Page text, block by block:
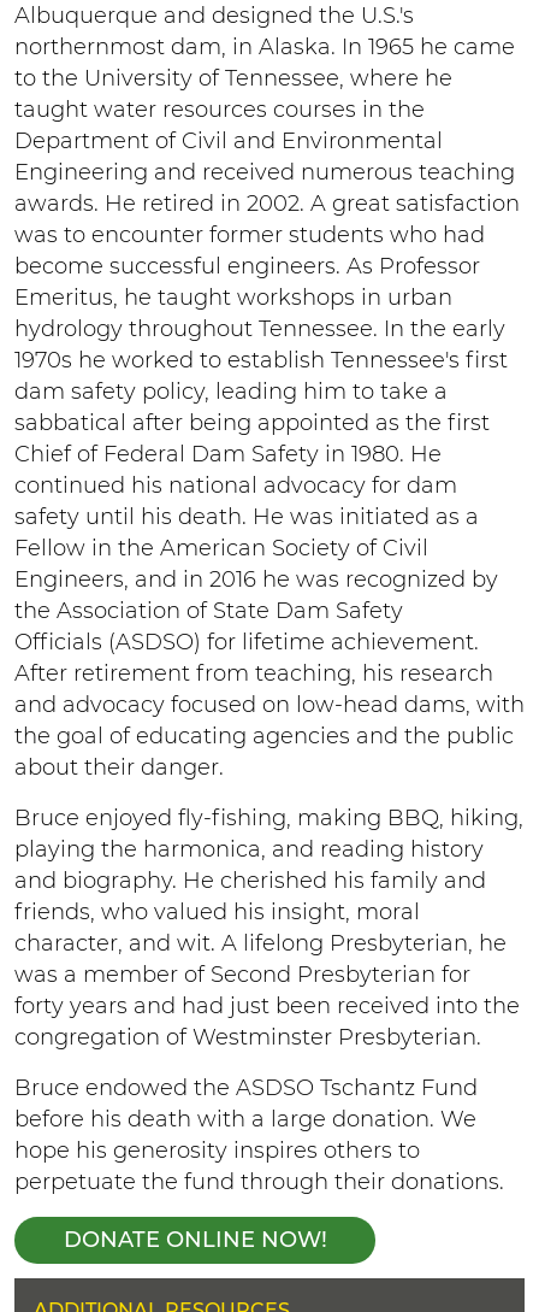
Albuquerque and designed the U.S.'s
northernmost dam, in Alaska. In 1965 he came
to the University of Tennessee, where he
taught water resources courses in the
Department of Civil and Environmental
Engineering and received numerous teaching
awards. He retired in 2002. A great satisfaction
was to encounter former students who had
become successful engineers. As Professor
Emeritus, he taught workshops in urban
hydrology throughout Tennessee. In the early
1970s he worked to establish Tennessee's first
dam safety policy, leading him to take a
sabbatical after being appointed as the first
Chief of Federal Dam Safety in 1980. He
continued his national advocacy for dam
safety until his death. He was initiated as a
Fellow in the American Society of Civil
Engineers, and in 2016 he was recognized by
the Association of State Dam Safety
Officials (ASDSO) for lifetime achievement.
After retirement from teaching, his research
and advocacy focused on low-head dams, with
the goal of educating agencies and the public
about their danger.
Bruce enjoyed fly-fishing, making BBQ, hiking,
playing the harmonica, and reading history
and biography. He cherished his family and
friends, who valued his insight, moral
character, and wit. A lifelong Presbyterian, he
was a member of Second Presbyterian for
forty years and had just been received into the
congregation of Westminster Presbyterian.
Bruce endowed the ASDSO Tschantz Fund
before his death with a large donation. We
hope his generosity inspires others to
perpetuate the fund through their donations.
DONATE ONLINE NOW!